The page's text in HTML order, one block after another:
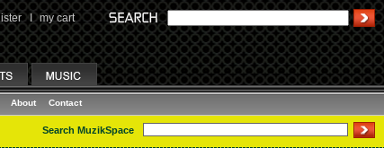
I my cart
About Contact
Search MuzikSpace